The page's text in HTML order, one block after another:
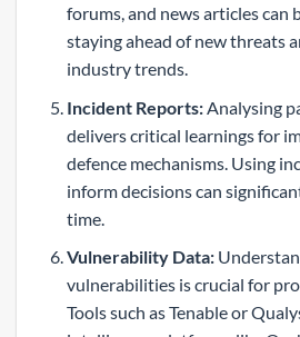
forums, and news articles can
staying ahead of new threats
industry trends.
Incident Reports:Analysing
delivers critical learnings for
defence mechanisms. Using
inform decisions can
time.
Vulnerability Data:
vulnerabilities is crucial for
Tools such as Tenable or